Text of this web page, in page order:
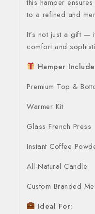
this hamper
to a refined and
It’s not just a gift —
comfort and
Hamper
Premium Top &
Warmer Kit
Glass French Press
Instant Coffee
All-Natural Candle
Custom Branded
Ideal For: